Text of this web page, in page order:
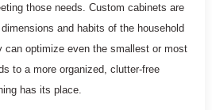
those needs. Custom cabinets are
and habits of the household
can optimize even the smallest or most
to a more organized, clutter-free
has its place.